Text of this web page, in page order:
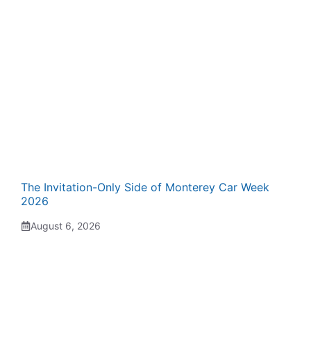
The Invitation-Only Side of Monterey Car Week
2026
August 6, 2026